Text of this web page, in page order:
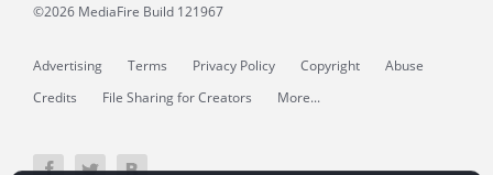
©2026 MediaFire Build 121967
Advertising Terms Privacy Policy Copyright
Abuse
Credits
File Sharing for Creators More...